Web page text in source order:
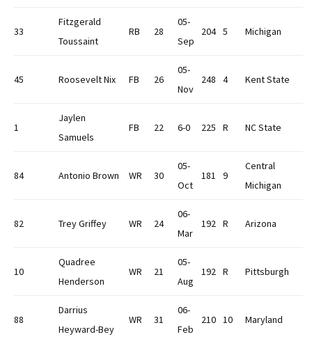
33
Fitzgerald
Toussaint
RB 28
05-
Sep
204 5 Michigan
45 Roosevelt Nix FB 26
05-
Nov
248 4 Kent State
1
Jaylen
Samuels
FB 22 6-0 225 R NC State
84 Antonio Brown WR 30
05-
Oct
181 9
Central
Michigan
82 Trey Griffey WR 24
06-
Mar
192 R Arizona
10
Quadree
Henderson
WR 21
05-
Aug
192 R Pittsburgh
88
Darrius
Heyward-Bey
WR 31
06-
Feb
210 10 Maryland